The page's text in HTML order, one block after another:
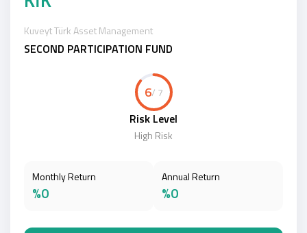
Kuveyt Türk Asset Management
SECOND PARTICIPATION FUND
6/ 7
Risk Level
High Risk
Monthly Return
%0
Annual Return
%0